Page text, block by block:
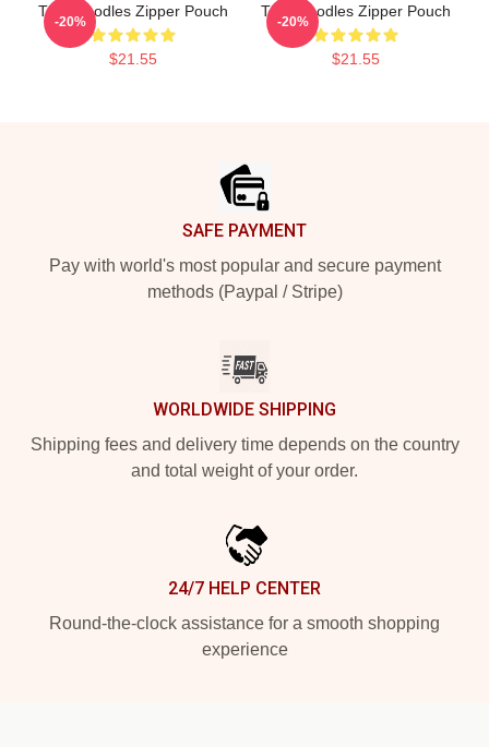
Thinknoodles Zipper Pouch
$21.55
-20%
Thinknoodles Zipper Pouch
$21.55
-20%
SAFE PAYMENT
Pay with world's most popular and secure payment
methods (Paypal / Stripe)
WORLDWIDE SHIPPING
Shipping fees and delivery time depends on the country
and total weight of your order.
24/7 HELP CENTER
Round-the-clock assistance for a smooth shopping
experience